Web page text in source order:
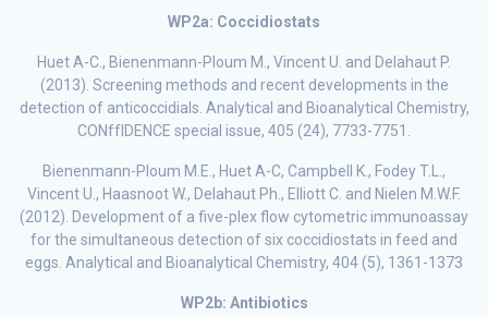
WP2a: Coccidiostats
Huet A-C., Bienenmann-Ploum M., Vincent U. and Delahaut P.
(2013). Screening methods and recent developments in the
detection of anticoccidials. Analytical and Bioanalytical Chemistry,
CONffIDENCE special issue, 405 (24), 7733-7751.
Bienenmann-Ploum M.E., Huet A-C, Campbell K., Fodey T.L.,
Vincent U., Haasnoot W., Delahaut Ph., Elliott C. and Nielen M.W.F.
(2012). Development of a five-plex flow cytometric immunoassay
for the simultaneous detection of six coccidiostats in feed and
eggs. Analytical and Bioanalytical Chemistry, 404 (5), 1361-1373
WP2b: Antibiotics